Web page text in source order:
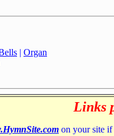
| Organ
Links
on your site if